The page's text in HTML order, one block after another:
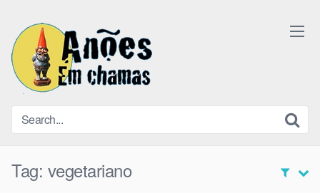
content
Tag: vegetariano